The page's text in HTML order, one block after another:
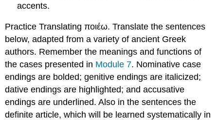
accents.
Practice Translating ποιέω. Translate the sentences
below, adapted from a variety of ancient Greek
authors. Remember the meanings and functions of
the cases presented in Module 7. Nominative case
endings are bolded; genitive endings are italicized;
dative endings are highlighted; and accusative
endings are underlined. Also in the sentences the
definite article, which will be learned systematically in